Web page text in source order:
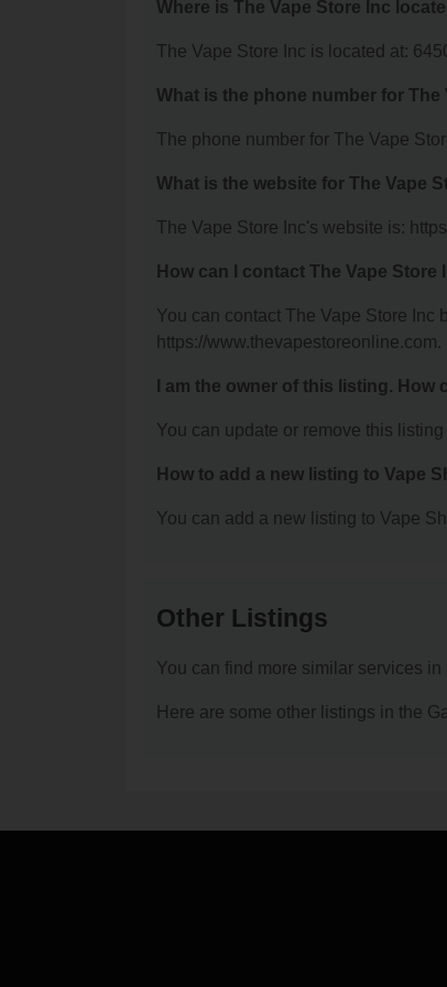
Where is The Vape Store Inc
The Vape Store Inc is located at:
What is the phone number for The
The phone number for The Vape
What is the website for The Vape
The Vape Store Inc's website is:
How can I contact The Vape Store
You can contact The Vape Store Inc
https://www.thevapestoreonline.com.
I am the owner of this listing. How
You can update or remove this
How to add a new listing to Vape
You can add a new listing to Vape
Other Listings
You can find more similar services in
Here are some other listings in the